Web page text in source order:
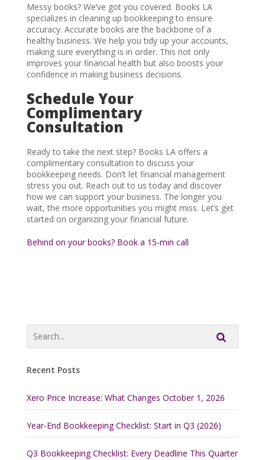
Messy books? We’ve got you covered. Books LA
specializes in cleaning up bookkeeping to ensure
accuracy. Accurate books are the backbone of a
healthy business. We help you tidy up your accounts,
making sure everything is in order. This not only
improves your financial health but also boosts your
confidence in making business decisions.
Schedule Your
Complimentary
Consultation
Ready to take the next step? Books LA offers a
complimentary consultation to discuss your
bookkeeping needs. Don’t let financial management
stress you out. Reach out to us today and discover
how we can support your business. The longer you
wait, the more opportunities you might miss. Let’s get
started on organizing your financial future.
Behind on your books? Book a 15-min call
Recent Posts
Xero Price Increase: What Changes October 1, 2026
Year-End Bookkeeping Checklist: Start in Q3 (2026)
Q3 Bookkeeping Checklist: Every Deadline This Quarter